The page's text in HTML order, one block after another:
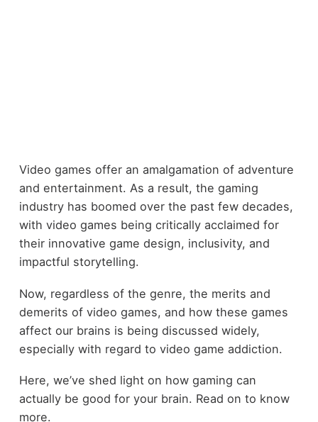
Video games offer an amalgamation of adventure
and entertainment. As a result, the gaming
industry has boomed over the past few decades,
with video games being critically acclaimed for
their innovative game design, inclusivity, and
impactful storytelling.
Now, regardless of the genre, the merits and
demerits of video games, and how these games
affect our brains is being discussed widely,
especially with regard to video game addiction.
Here, we’ve shed light on how gaming can
actually be good for your brain. Read on to know
more.